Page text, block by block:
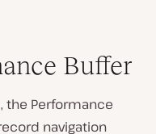
Buffer
the Performance
navigation